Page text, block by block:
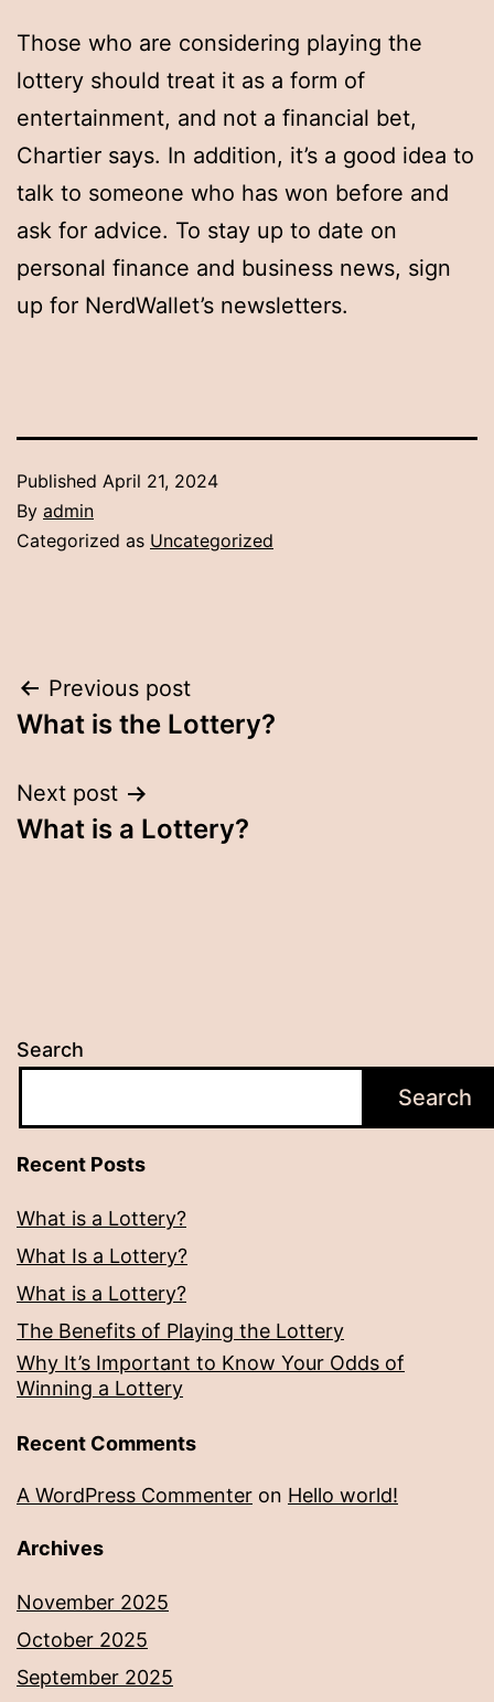
Those who are considering playing the
lottery should treat it as a form of
entertainment, and not a financial bet,
Chartier says. In addition, it’s a good idea to
talk to someone who has won before and
ask for advice. To stay up to date on
personal finance and business news, sign
up for NerdWallet’s newsletters.
Published April 21, 2024
By admin
Categorized as Uncategorized
Post
navigation
Previous post
What is the Lottery?
Next post
What is a Lottery?
Search
Search
Recent Posts
What is a Lottery?
What Is a Lottery?
What is a Lottery?
The Benefits of Playing the Lottery
Why It’s Important to Know Your Odds of
Winning a Lottery
Recent Comments
A WordPress Commenter on Hello world!
Archives
November 2025
October 2025
September 2025